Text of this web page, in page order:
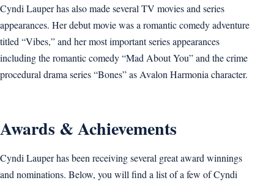
Cyndi Lauper has also made several TV movies and series
appearances. Her debut movie was a romantic comedy adventure
titled “Vibes,” and her most important series appearances
including the romantic comedy “Mad About You” and the crime
procedural drama series “Bones” as Avalon Harmonia character.
Awards & Achievements
Cyndi Lauper has been receiving several great award winnings
and nominations. Below, you will find a list of a few of Cyndi